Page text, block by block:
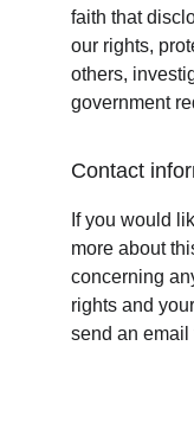
faith that
our rights,
others,
government
Contact
If you would
more about
concerning
rights and
send an email